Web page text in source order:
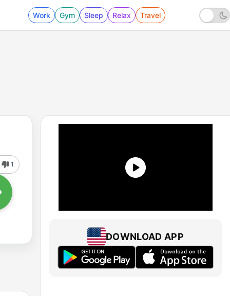
Work Gym Sleep Relax Travel
1
DOWNLOAD APP